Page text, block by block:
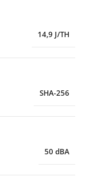
14,9 J/TH
SHA-256
50 dBA